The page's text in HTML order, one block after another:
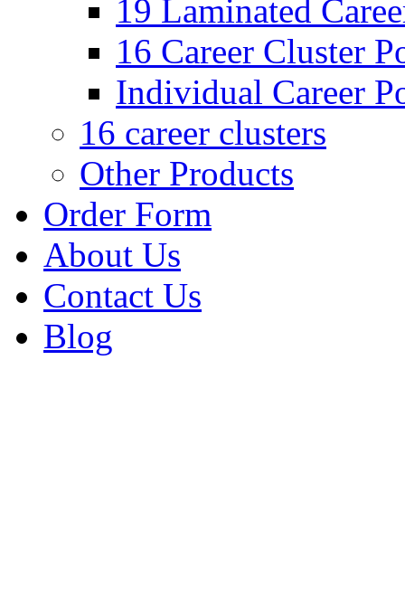
19 Laminated
16 Career Cluster
Individual Career
16 career clusters
Other Products
Order Form
About Us
Contact Us
Blog